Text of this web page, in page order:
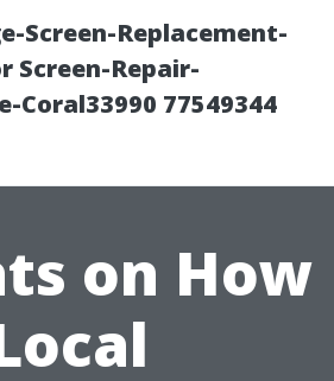
Screen-Replacement-
Screen-Repair-
Coral33990 77549344
on How